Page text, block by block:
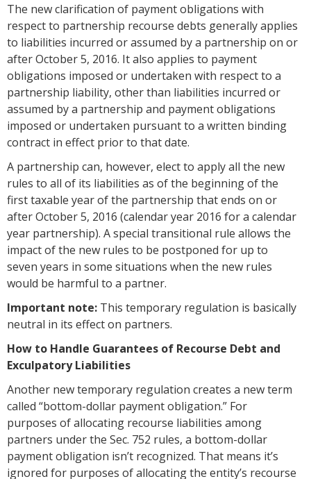
The new clarification of payment obligations with
respect to partnership recourse debts generally applies
to liabilities incurred or assumed by a partnership on or
after October 5, 2016. It also applies to payment
obligations imposed or undertaken with respect to a
partnership liability, other than liabilities incurred or
assumed by a partnership and payment obligations
imposed or undertaken pursuant to a written binding
contract in effect prior to that date.
A partnership can, however, elect to apply all the new
rules to all of its liabilities as of the beginning of the
first taxable year of the partnership that ends on or
after October 5, 2016 (calendar year 2016 for a calendar
year partnership). A special transitional rule allows the
impact of the new rules to be postponed for up to
seven years in some situations when the new rules
would be harmful to a partner.
Important note: This temporary regulation is basically
neutral in its effect on partners.
How to Handle Guarantees of Recourse Debt and
Exculpatory Liabilities
Another new temporary regulation creates a new term
called “bottom-dollar payment obligation.” For
purposes of allocating recourse liabilities among
partners under the Sec. 752 rules, a bottom-dollar
payment obligation isn’t recognized. That means it’s
ignored for purposes of allocating the entity’s recourse